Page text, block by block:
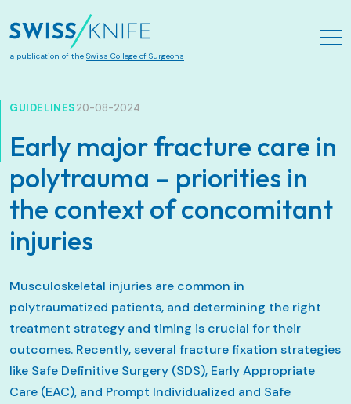
Aller au contenu principal
a publication of the Swiss College of Surgeons
GUIDELINES20-08-2024
Early major fracture care in
polytrauma – priorities in
the context of concomitant
injuries
Musculoskeletal injuries are common in
polytraumatized patients, and determining the right
treatment strategy and timing is crucial for their
outcomes. Recently, several fracture fixation strategies
like Safe Definitive Surgery (SDS), Early Appropriate
Care (EAC), and Prompt Individualized and Safe